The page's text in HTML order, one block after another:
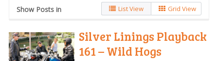
Show Posts in List View Grid View
Silver Linings Playback
161 – Wild Hogs